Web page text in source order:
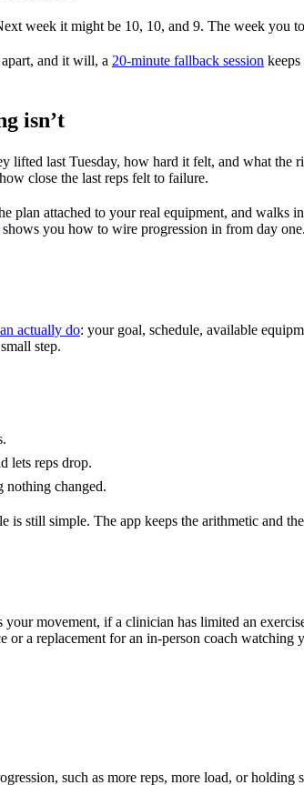
week it might be 10, 10, and 9. The week you
and it will, a 20-minute fallback session
isn’t
last Tuesday, how hard it felt, and what the
close the last reps felt to failure.
attached to your real equipment, and walks
shows you how to wire progression in from day one.
actually do: your goal, schedule, available
step.
lets reps drop.
nothing changed.
still simple. The app keeps the arithmetic and
movement, if a clinician has limited an
a replacement for an in-person coach watching
such as more reps, more load, or holding